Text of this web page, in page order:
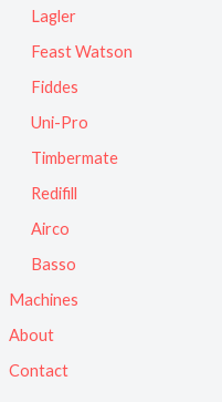
Lagler
Feast Watson
Fiddes
Uni-Pro
Timbermate
Redifill
Airco
Basso
Machines
About
Contact